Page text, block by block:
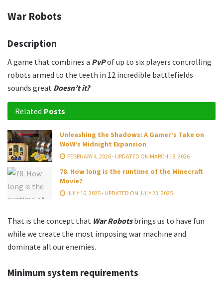
War Robots
Description
A game that combines a PvPof up to six players controlling
robots armed to the teeth in 12 incredible battlefields
sounds great Doesn’t it?
Related Posts
Unleashing the Shadows: A Gamer’s Take on
WoW’s Midnight Expansion
FEBRUARY 4, 2026 - UPDATED ON MARCH 18, 2026
78. How long is the runtime of the Minecraft
Movie?
JULY 16, 2025 - UPDATED ON JULY 23, 2025
That is the concept that War Robotsbrings us to have fun
while we create the most imposing war machine and
dominate all our enemies.
Minimum system requirements